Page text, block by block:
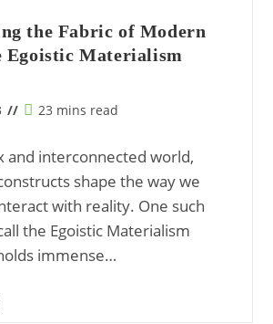
the Fabric of Modern
Egoistic Materialism
Reading
23 mins read
and interconnected world,
shape the way we
with reality. One such
the Egoistic Materialism
immense…